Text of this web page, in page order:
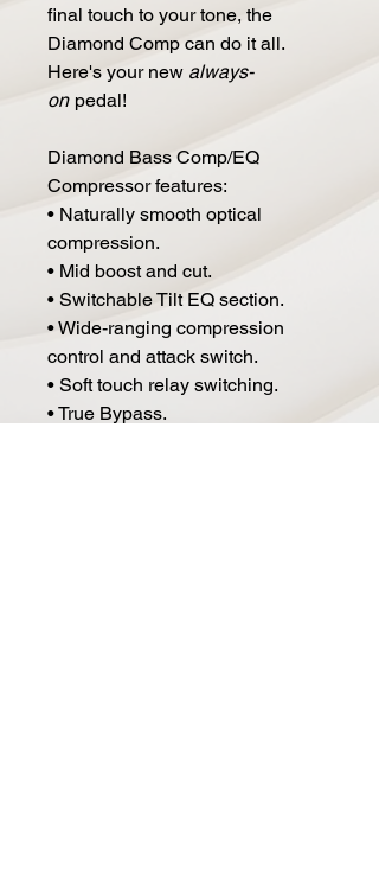
final touch to your tone, the
Diamond Comp can do it all.
Here's your new always-
on pedal!
Diamond Bass Comp/EQ
Compressor features:
• Naturally smooth optical
compression.
• Mid boost and cut.
• Switchable Tilt EQ section.
• Wide-ranging compression
control and attack switch.
• Soft touch relay switching.
• True Bypass.